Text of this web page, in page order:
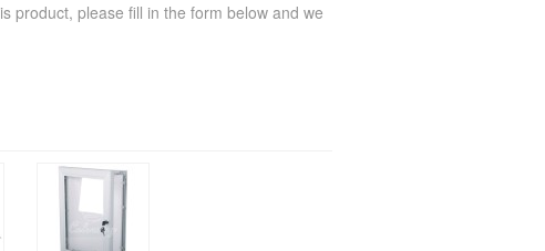
product, please fill in the form below and we